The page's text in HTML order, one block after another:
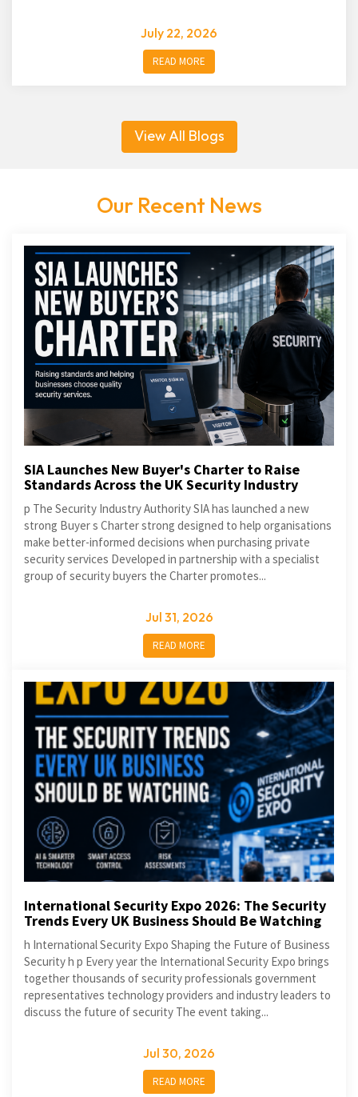
July 22, 2026
READ MORE
View All Blogs
Our Recent News
SIA Launches New Buyer's Charter to Raise
Standards Across the UK Security Industry
p The Security Industry Authority SIA has launched a new
strong Buyer s Charter strong designed to help organisations
make better-informed decisions when purchasing private
security services Developed in partnership with a specialist
group of security buyers the Charter promotes...
Jul 31, 2026
READ MORE
International Security Expo 2026: The Security
Trends Every UK Business Should Be Watching
h International Security Expo Shaping the Future of Business
Security h p Every year the International Security Expo brings
together thousands of security professionals government
representatives technology providers and industry leaders to
discuss the future of security The event taking...
Jul 30, 2026
READ MORE